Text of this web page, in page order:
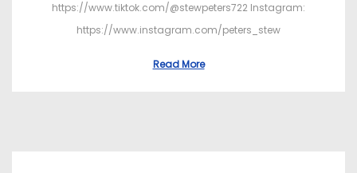
https://www.tiktok.com/@stewpeters722 Instagram:
https://www.instagram.com/peters_stew
Read More